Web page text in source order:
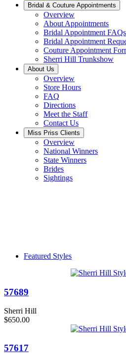
Bridal & Couture Appointments
Overview
About Appointments
Bridal Appointment FAQs
Bridal Appointment
Couture Appointment
Sherri Hill Trunkshow
About Us
Overview
Store Hours
FAQ
Directions
Meet the Staff
Contact Us
Miss Priss Clients
Overview
National Winners
State Winners
Brides
Sightings
Featured Styles
57689
Sherri Hill
$650.00
57617